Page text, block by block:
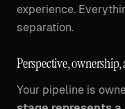
experience.
separation.
Perspective,
Your pipeline is